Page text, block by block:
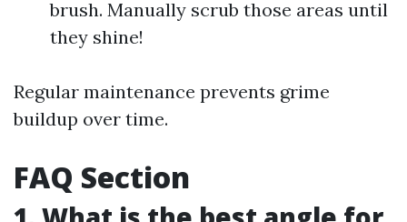
brush. Manually scrub those areas until
they shine!
Regular maintenance prevents grime
buildup over time.
FAQ Section